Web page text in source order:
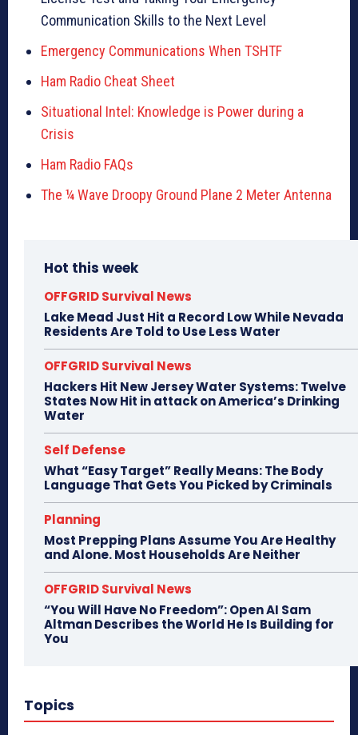
Communication Skills to the Next Level
Emergency Communications When TSHTF
Ham Radio Cheat Sheet
Situational Intel: Knowledge is Power during a
Crisis
Ham Radio FAQs
The ¼ Wave Droopy Ground Plane 2 Meter Antenna
Hot this week
OFFGRID Survival News
Lake Mead Just Hit a Record Low While Nevada
Residents Are Told to Use Less Water
OFFGRID Survival News
Hackers Hit New Jersey Water Systems: Twelve
States Now Hit in attack on America’s Drinking
Water
Self Defense
What “Easy Target” Really Means: The Body
Language That Gets You Picked by Criminals
Planning
Most Prepping Plans Assume You Are Healthy
and Alone. Most Households Are Neither
OFFGRID Survival News
“You Will Have No Freedom”: Open AI Sam
Altman Describes the World He Is Building for
You
Topics